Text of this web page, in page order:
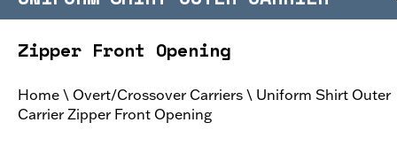
Zipper Front Opening
Home \ Overt/Crossover Carriers \ Uniform Shirt Outer
Carrier Zipper Front Opening